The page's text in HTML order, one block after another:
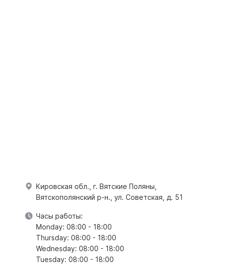
Кировская обл., г. Вятские Поляны,
Вятскополянский р-н., ул. Советская, д. 51
Часы работы:
Monday: 08:00 - 18:00
Thursday: 08:00 - 18:00
Wednesday: 08:00 - 18:00
Tuesday: 08:00 - 18:00